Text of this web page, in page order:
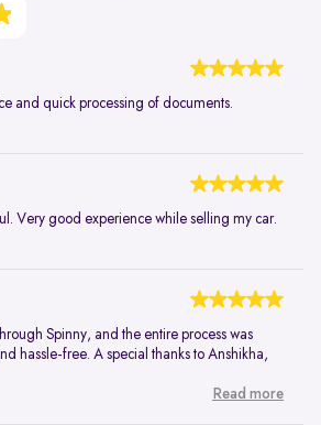
and quick processing of documents.
Very good experience while selling my car.
Spinny, and the entire process was
hassle-free. A special thanks to Anshikha,
Read more